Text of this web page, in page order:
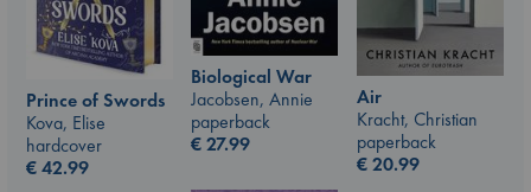
Biological War
Jacobsen, Annie
paperback
€27.99
Air
Kracht, Christian
paperback
€20.99
Prince of Swords
Kova, Elise
hardcover
€42.99